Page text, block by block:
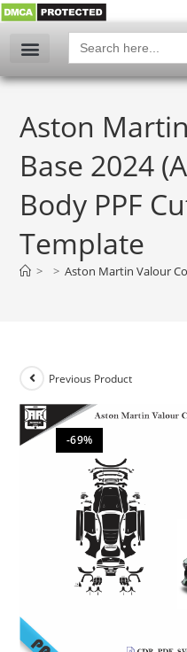
Search
for:
Aston
Base 2024
Body PPF
Template
> > Aston Martin Valour
-69%
Previous Product